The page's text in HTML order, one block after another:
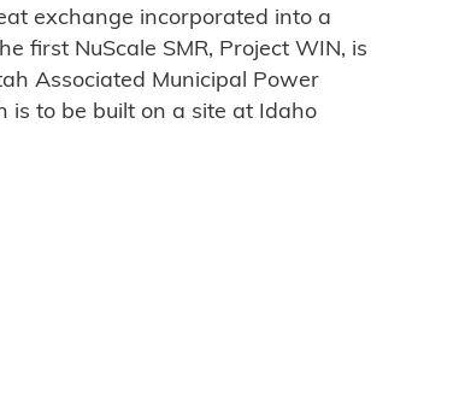
exchange incorporated into a
first NuScale SMR, Project WIN, is
Associated Municipal Power
is to be built on a site at Idaho